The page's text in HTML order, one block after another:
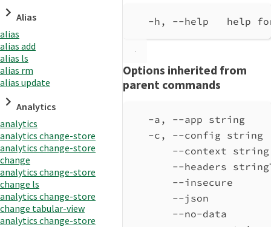
Alias
alias
alias add
alias ls
alias rm
alias update
Analytics
analytics
analytics change-store
analytics change-store
change
analytics change-store
change ls
analytics change-store
change tabular-view
analytics change-store
-h, --help   help
Options inherited from
parent commands
-a, --app string
-c, --config string
--context string
--headers
--insecure
--json
--no-data